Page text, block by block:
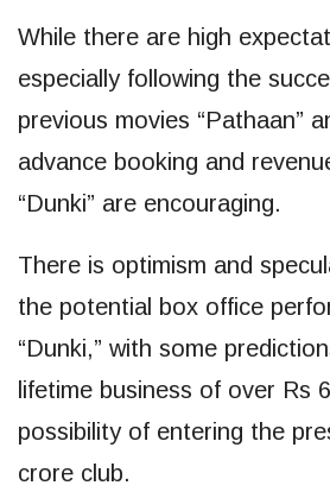
While there are high
especially following the
previous movies “Pathaan”
advance booking and
“Dunki” are encouraging.
There is optimism and
the potential box office
“Dunki,” with some
lifetime business of over Rs
possibility of entering the
crore club.